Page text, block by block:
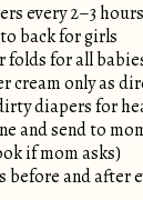
every 2–3
back for girls
folds for all
cream only as
diapers for
and send to
if mom asks)
before and after